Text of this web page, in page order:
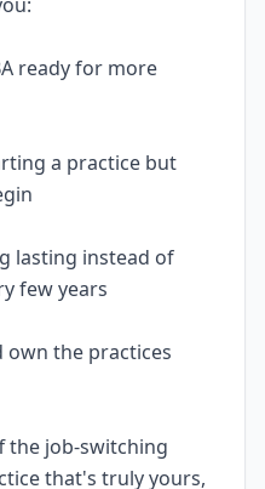
ready for more
a practice but
lasting instead of
few years
own the practices
the job-switching
that's truly yours,